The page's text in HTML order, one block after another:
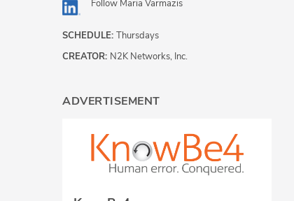
Follow Maria Varmazis
SCHEDULE: Thursdays
CREATOR: N2K Networks, Inc.
ADVERTISEMENT